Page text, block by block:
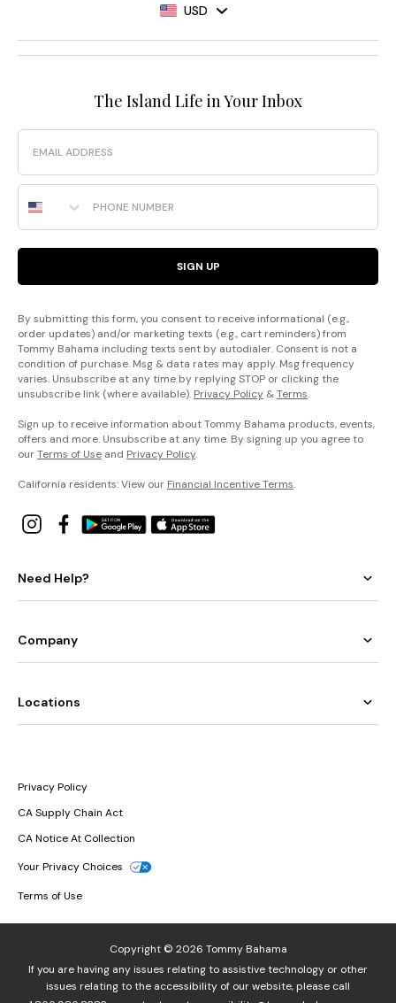
USD
The Island Life in Your Inbox
Email
Phone Number
SIGN UP
By submitting this form, you consent to receive informational (e.g.,
order updates) and/or marketing texts (e.g., cart reminders) from
Tommy Bahama including texts sent by autodialer. Consent is not a
condition of purchase. Msg & data rates may apply. Msg frequency
varies. Unsubscribe at any time by replying STOP or clicking the
unsubscribe link (where available). Privacy Policy &Terms.
Sign up to receive information about Tommy Bahama products, events,
offers and more. Unsubscribe at any time. By signing up you agree to
ourTerms of Use and Privacy Policy.
California residents: View our Financial Incentive Terms.
Need Help?
Company
Locations
Privacy Policy
CA Supply Chain Act
CA Notice At Collection
Your Privacy Choices
Terms of Use
Copyright © 2026 Tommy Bahama
If you are having any issues relating to assistive technology or other
issues relating to the accessibility of our website, please call